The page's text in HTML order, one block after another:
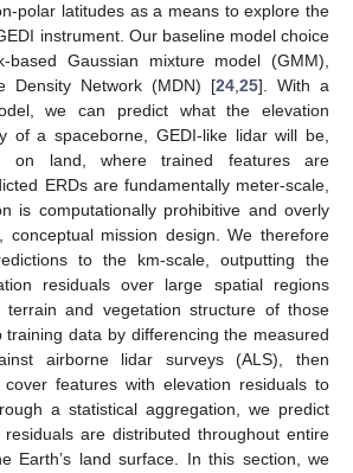
polar latitudes as a means to explore the
instrument. Our baseline model choice
Gaussian mixture model (GMM),
Density Network (MDN) [24 25]. With a
we can predict what the elevation
of a spaceborne, GEDI-like lidar will be,
on land, where trained features are
ERDs are fundamentally meter-scale,
is computationally prohibitive and overly
conceptual mission design. We therefore
to the km-scale, outputting the
residuals over large spatial regions
terrain and vegetation structure of those
training data by differencing the measured
airborne lidar surveys (ALS), then
features with elevation residuals to
a statistical aggregation, we predict
residuals are distributed throughout entire
Earth’s land surface. In this section, we